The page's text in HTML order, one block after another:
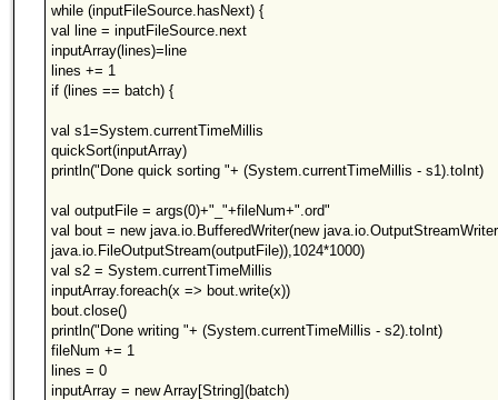
while (inputFileSource.hasNext) {
val line = inputFileSource.next
inputArray(lines)=line
lines += 1
if (lines == batch) {
val s1=System.currentTimeMillis
quickSort(inputArray)
println("Done quick sorting "+ (System.currentTimeMillis - s1).toInt)
val outputFile = args(0)+"_"+fileNum+".ord"
val bout = new java.io.BufferedWriter(new
java.io.FileOutputStream(outputFile)),1024*1000)
val s2 = System.currentTimeMillis
inputArray.foreach(x => bout.write(x))
bout.close()
println("Done writing "+ (System.currentTimeMillis - s2).toInt)
fileNum += 1
lines = 0
inputArray = new Array[String](batch)